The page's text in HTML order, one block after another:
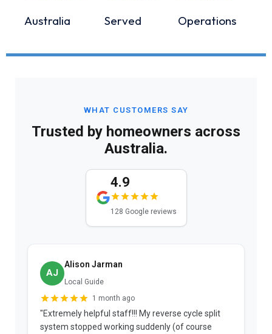
Australia
Served
Operations
WHAT CUSTOMERS SAY
Trusted by homeowners across
Australia.
4.9
128 Google reviews
AJ
Alison Jarman
Local Guide
1 month ago
"Extremely helpful staff!!! My reverse cycle split
system stopped working suddenly (of course